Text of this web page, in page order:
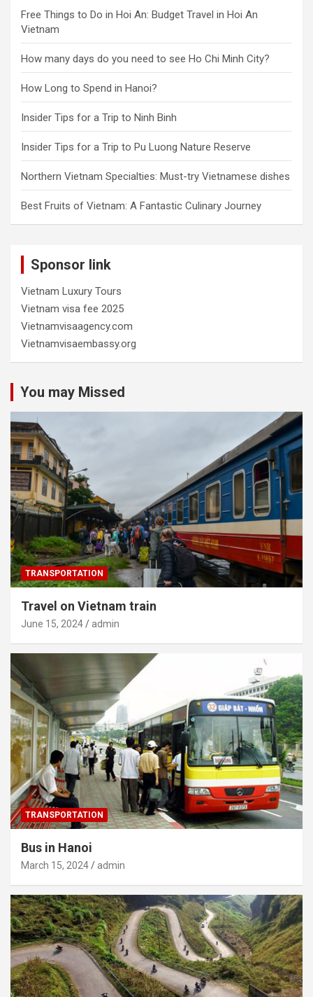
Free Things to Do in Hoi An: Budget Travel in Hoi An
Vietnam
How many days do you need to see Ho Chi Minh City?
How Long to Spend in Hanoi?
Insider Tips for a Trip to Ninh Binh
Insider Tips for a Trip to Pu Luong Nature Reserve
Northern Vietnam Specialties: Must-try Vietnamese dishes
Best Fruits of Vietnam: A Fantastic Culinary Journey
Sponsor link
Vietnam Luxury Tours
Vietnam visa fee 2025
Vietnamvisaagency.com
Vietnamvisaembassy.org
You may Missed
TRANSPORTATION
Travel on Vietnam train
June 15, 2024 admin
TRANSPORTATION
Bus in Hanoi
March 15, 2024 admin